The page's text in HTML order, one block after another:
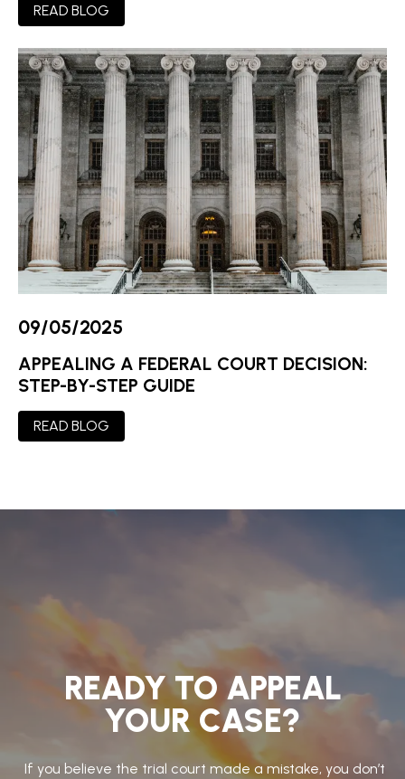
READ BLOG
09/05/2025
APPEALING A FEDERAL COURT DECISION:
STEP-BY-STEP GUIDE
READ BLOG
READY TO APPEAL
YOUR CASE?
If you believe the trial court made a mistake, you don’t